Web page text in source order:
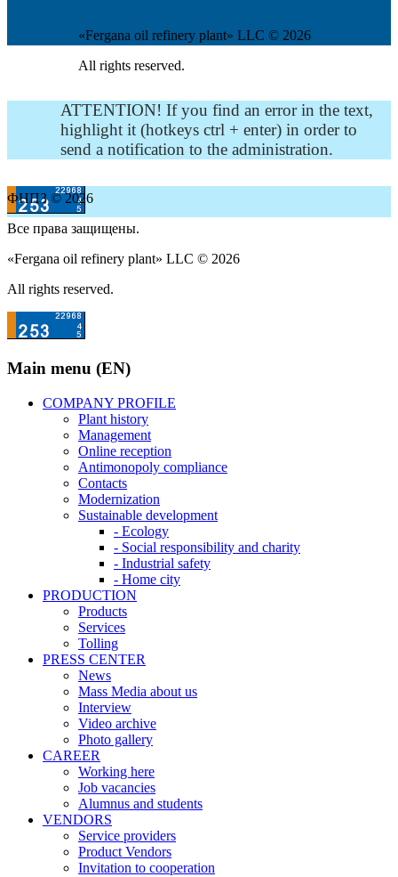
«Fergana oil refinery plant» LLC © 2026
All rights reserved.
ATTENTION! If you find an error in the text,
highlight it (hotkeys ctrl + enter) in order to
send a notification to the administration.
ФНПЗ © 2026
Все права защищены.
«Fergana oil refinery plant» LLC © 2026
All rights reserved.
Main menu (EN)
COMPANY PROFILE
Plant history
Management
Online reception
Antimonopoly compliance
Contacts
Modernization
Sustainable development
- Ecology
- Social responsibility and charity
- Industrial safety
- Home city
PRODUCTION
Products
Services
Tolling
PRESS CENTER
News
Mass Media about us
Interview
Video archive
Photo gallery
CAREER
Working here
Job vacancies
Alumnus and students
VENDORS
Service providers
Product Vendors
Invitation to cooperation